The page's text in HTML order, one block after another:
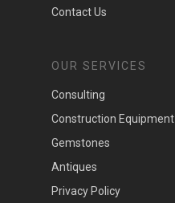
Contact Us
OUR SERVICES
Consulting
Construction Equipment
Gemstones
Antiques
Privacy Policy